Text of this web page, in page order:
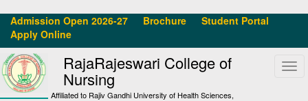
Admission Open 2026-27 Brochure
Student Portal
Apply Online
RajaRajeswari College of
Nursing
Affiliated to Rajiv Gandhi University of Health Sciences,